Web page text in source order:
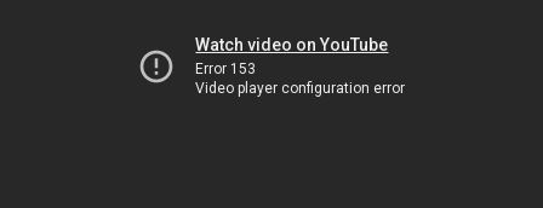
Watch video on YouTube
Error 153
Video player configuration error